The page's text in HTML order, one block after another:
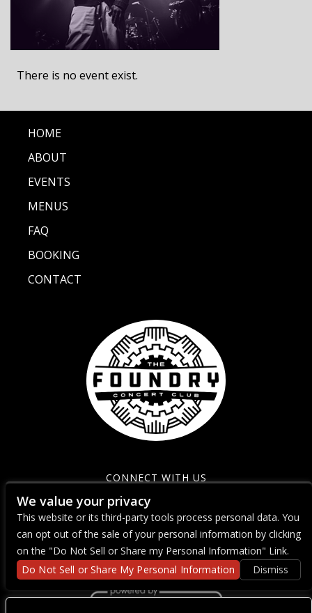
There is no event exist.
HOME
ABOUT
EVENTS
MENUS
FAQ
BOOKING
CONTACT
CONNECT WITH US
We value your privacy
This website or its third-party tools process personal data. You
can opt out of the sale of your personal information by clicking
on the "Do Not Sell or Share my Personal Information" Link.
Do Not Sell or Share My Personal Information
Dismiss